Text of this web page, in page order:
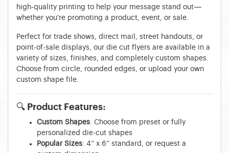
high-quality printing to help your message stand out—
whether you're promoting a product, event, or sale.
Perfect for trade shows, direct mail, street handouts, or
point-of-sale displays, our die cut flyers are available in a
variety of sizes, finishes, and completely custom shapes.
Choose from circle, rounded edges, or upload your own
custom shape file.
🔍 Product Features:
Custom Shapes: Choose from preset or fully
personalized die-cut shapes
Popular Sizes: 4” x 6” standard, or request a